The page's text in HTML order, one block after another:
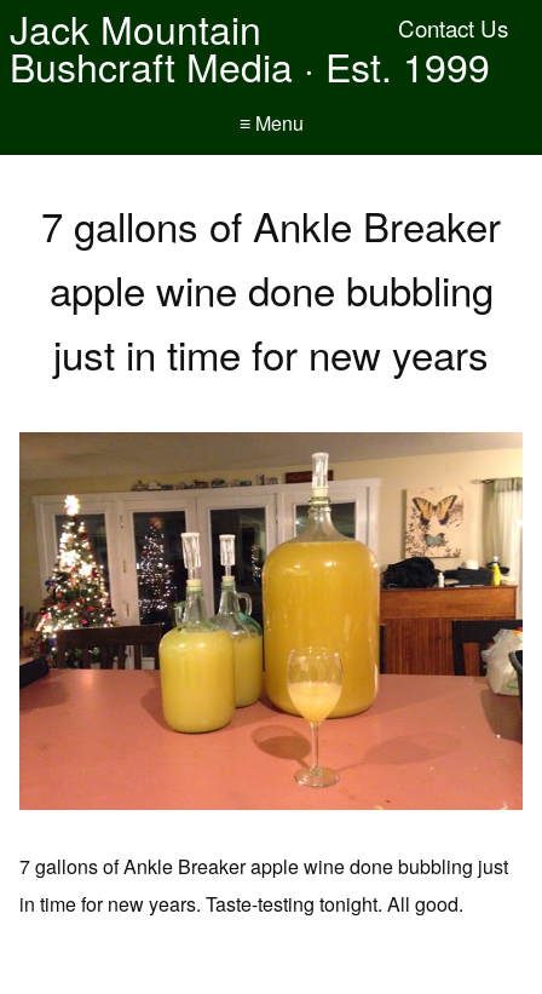
Contact Us
Jack Mountain
Bushcraft Media · Est. 1999
≡ Menu
7 gallons of Ankle Breaker
apple wine done bubbling
just in time for new years
7 gallons of Ankle Breaker apple wine done bubbling just
in time for new years. Taste-testing tonight. All good.